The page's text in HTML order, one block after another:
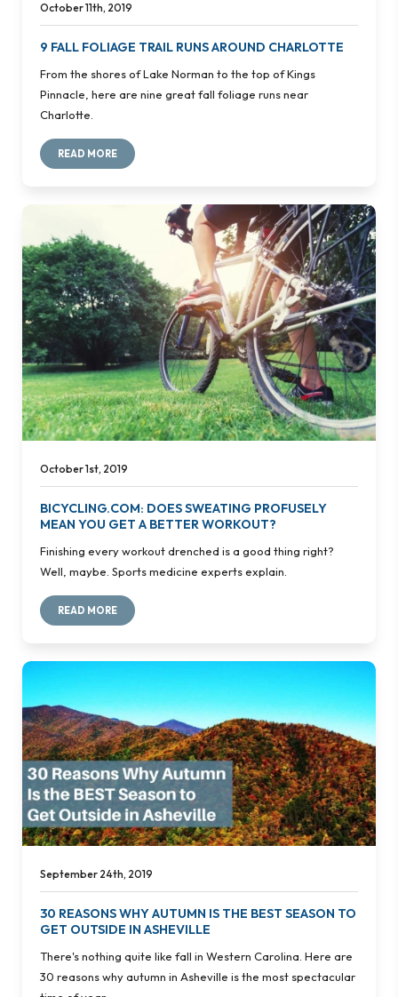
October 11th, 2019
9 FALL FOLIAGE TRAIL RUNS AROUND CHARLOTTE
From the shores of Lake Norman to the top of Kings
Pinnacle, here are nine great fall foliage runs near
Charlotte.
READ MORE
October 1st, 2019
BICYCLING.COM: DOES SWEATING PROFUSELY
MEAN YOU GET A BETTER WORKOUT?
Finishing every workout drenched is a good thing right?
Well, maybe. Sports medicine experts explain.
READ MORE
September 24th, 2019
30 REASONS WHY AUTUMN IS THE BEST SEASON TO
GET OUTSIDE IN ASHEVILLE
There's nothing quite like fall in Western Carolina. Here are
30 reasons why autumn in Asheville is the most spectacular